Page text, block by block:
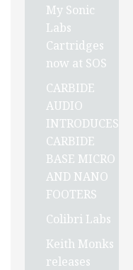
My Sonic
Labs
Cartridges
now at SOS
CARBIDE
AUDIO
INTRODUCES
CARBIDE
BASE MICRO
AND NANO
FOOTERS
Colibri Labs
Keith Monks
releases